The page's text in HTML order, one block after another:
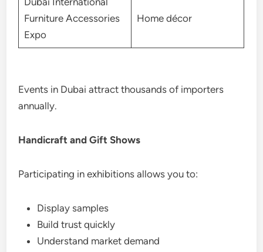
Furniture Accessories
Expo
Home décor
Events in Dubai attract thousands of importers
annually.
Handicraft and Gift Shows
Participating in exhibitions allows you to:
Display samples
Build trust quickly
Understand market demand